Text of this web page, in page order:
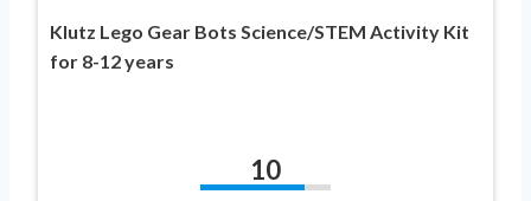
Klutz Lego Gear Bots Science/STEM Activity Kit
for 8-12 years
10